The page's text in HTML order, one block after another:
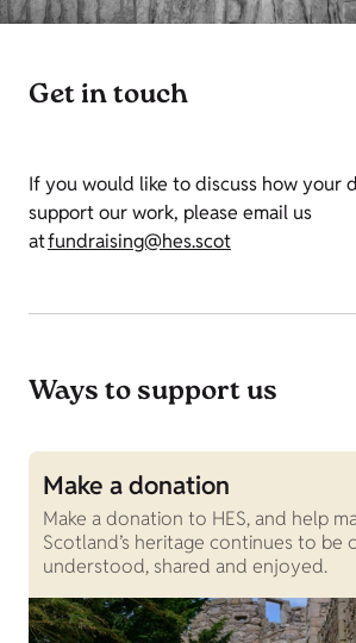
Get in touch
If you would like to discuss how your
support our work, please email us
atfundraising@hes.scot
Ways to support us
Make a donation
Make a donation to HES, and help
Scotland’s heritage continues to be
understood, shared and enjoyed.